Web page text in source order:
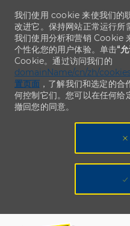
我们使用 cookie 来使我们的
改进它。保持网站正常运行所
我们使用分析和营销 Cookie
个性化您的用户体验。单击“
Cookie。通过访问我们的
domainName/cn/zh/
置页面 ，了解我们和选定的
何控制它们。您可以在任何
撤回您的同意。